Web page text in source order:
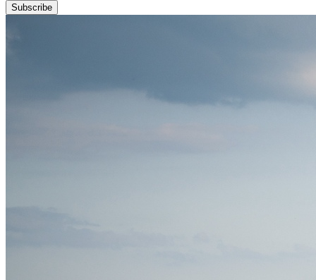
Subscribe